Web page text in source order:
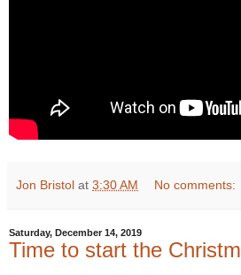
Jon Bristol at 3:30 AM No comments:
Saturday, December 14, 2019
Time to start the